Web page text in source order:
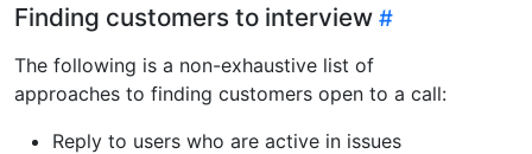
Finding customers to interview
The following is a non-exhaustive list of
approaches to finding customers open to a call:
Reply to users who are active in issues